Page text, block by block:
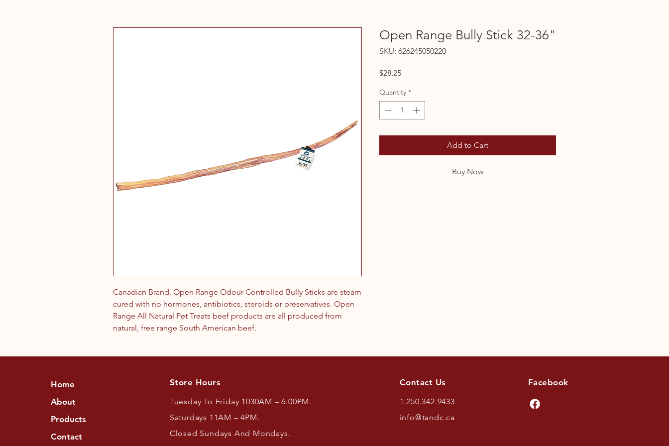
Canadian Brand. Open Range Odour Controlled Bully Sticks are steam
cured with no hormones, antibiotics, steroids or preservatives. Open
Range All Natural Pet Treats beef products are all produced from
natural, free range South American beef.
Open Range Bully Stick 32-36"
SKU: 626245050220
$28.25Price
Quantity *
Add to Cart
Buy Now
Home
About
Products
Contact
Store Hours
Tuesday To Friday 1030AM – 6:00PM.
Saturdays 11AM – 4PM.
Closed Sundays And Mondays.
Contact Us
1.250.342.9433
info@tandc.ca
Facebook